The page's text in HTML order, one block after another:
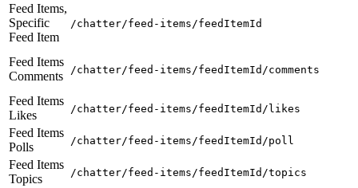
Feed Items,
Specific
Feed Item
/chatter/feed-items/feedItemId
Feed Items
Comments
/chatter/feed-items/feedItemId/comments
Feed Items
Likes
/chatter/feed-items/feedItemId/likes
Feed Items
Polls
/chatter/feed-items/feedItemId/poll
Feed Items
Topics
/chatter/feed-items/feedItemId/topics